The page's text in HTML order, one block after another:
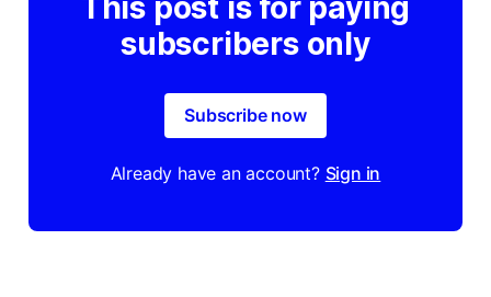
This post is for paying
subscribers only
Subscribe now
Already have an account? Sign in